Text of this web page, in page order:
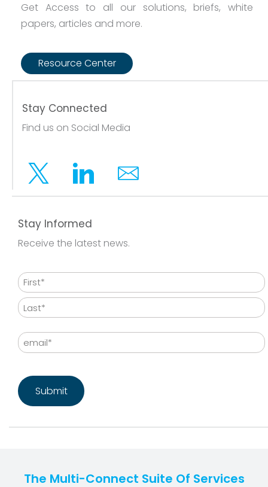
Get Access to all our solutions, briefs, white
papers, articles and more.
Resource Center
Stay Connected
Find us on Social Media
Twitter LinkedinEmail
Stay Informed
Receive the latest news.
Name
First
Email
The Multi-Connect Suite Of Services